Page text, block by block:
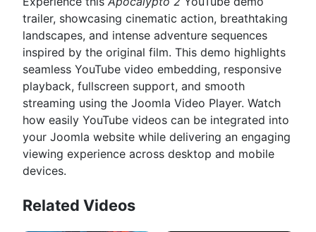
trailer, showcasing cinematic action, breathtaking
landscapes, and intense adventure sequences
inspired by the original film. This demo highlights
seamless YouTube video embedding, responsive
playback, fullscreen support, and smooth
streaming using the Joomla Video Player. Watch
how easily YouTube videos can be integrated into
your Joomla website while delivering an engaging
viewing experience across desktop and mobile
devices.
Related Videos